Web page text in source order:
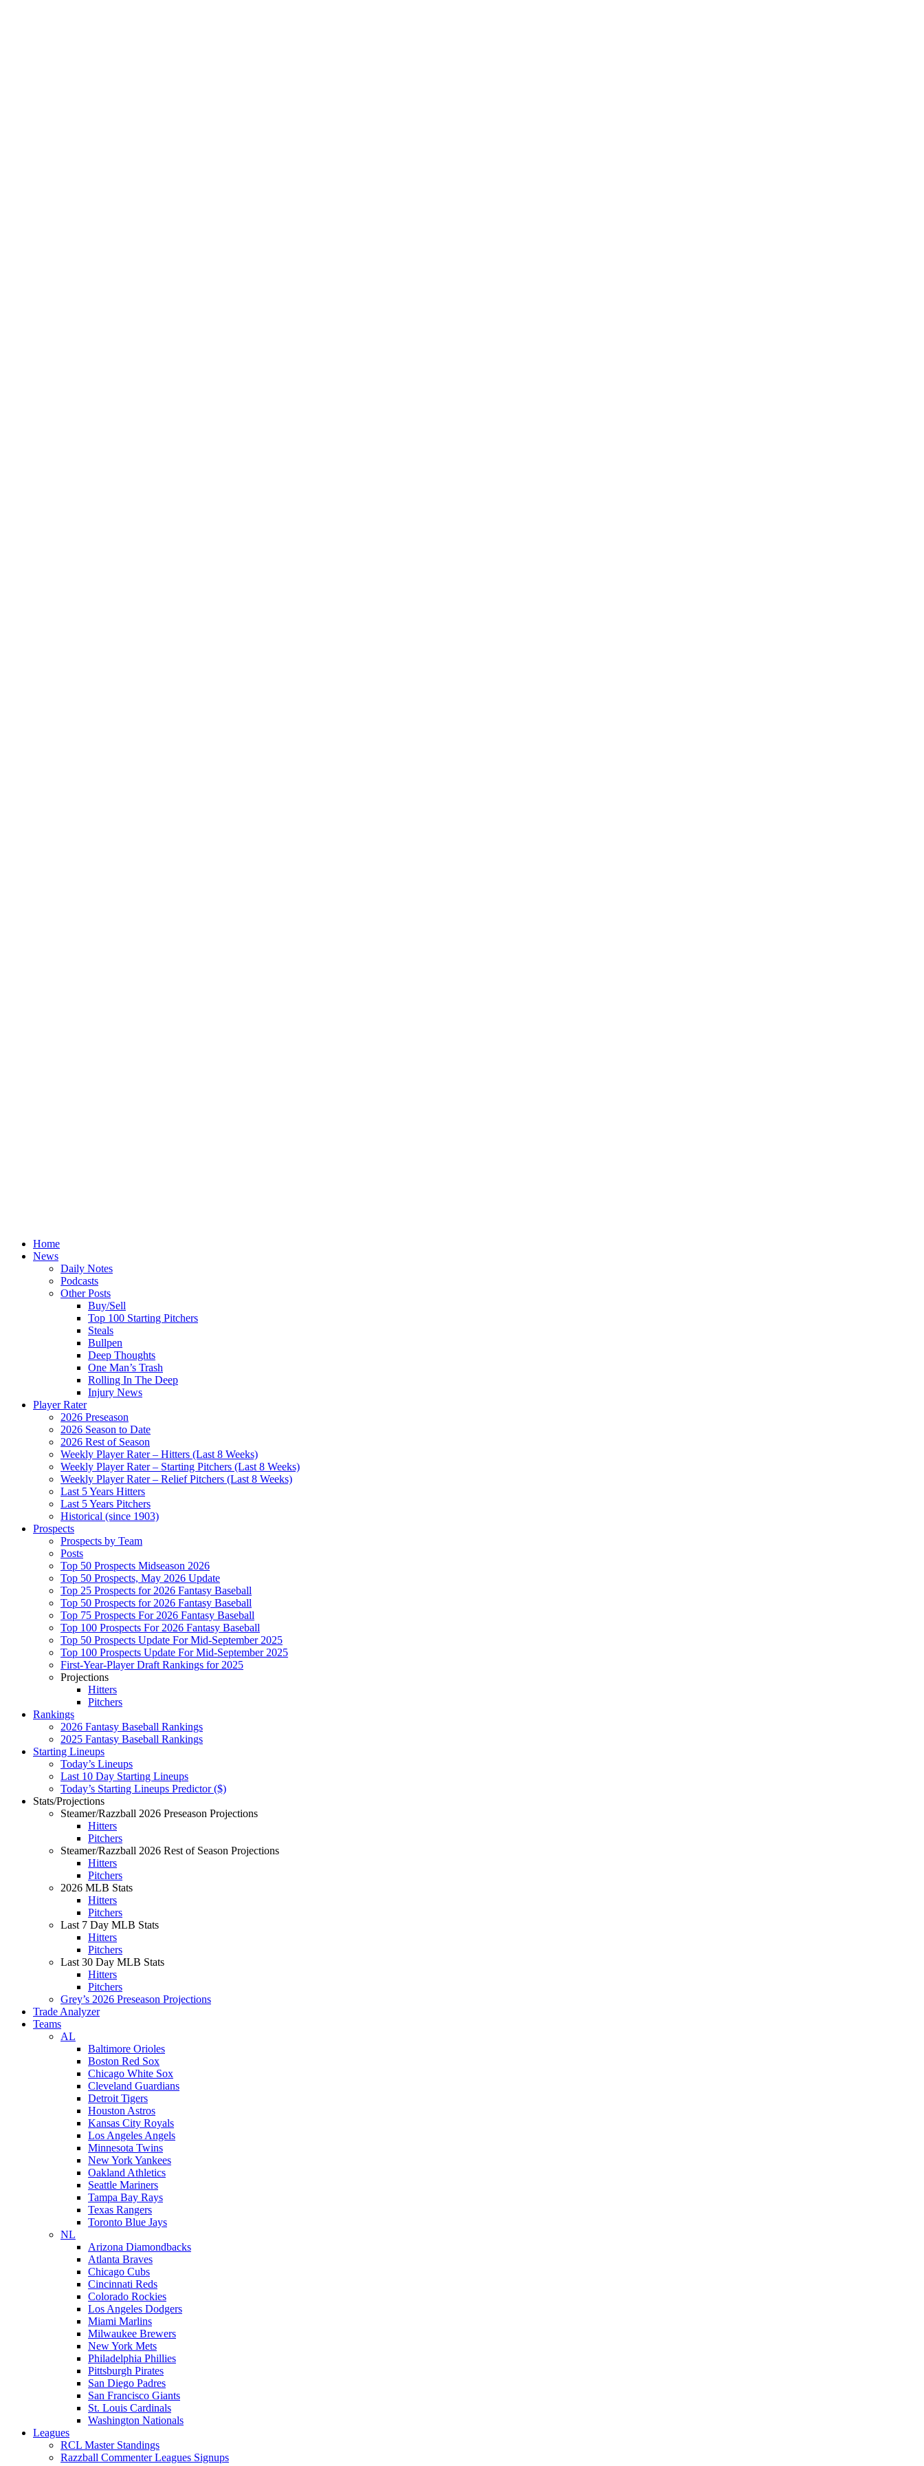
Home
News
Daily Notes
Podcasts
Other Posts
Buy/Sell
Top 100 Starting Pitchers
Steals
Bullpen
Deep Thoughts
One Man’s Trash
Rolling In The Deep
Injury News
Player Rater
2026 Preseason
2026 Season to Date
2026 Rest of Season
Weekly Player Rater – Hitters (Last 8 Weeks)
Weekly Player Rater – Starting Pitchers (Last 8 Weeks)
Weekly Player Rater – Relief Pitchers (Last 8 Weeks)
Last 5 Years Hitters
Last 5 Years Pitchers
Historical (since 1903)
Prospects
Prospects by Team
Posts
Top 50 Prospects Midseason 2026
Top 50 Prospects, May 2026 Update
Top 25 Prospects for 2026 Fantasy Baseball
Top 50 Prospects for 2026 Fantasy Baseball
Top 75 Prospects For 2026 Fantasy Baseball
Top 100 Prospects For 2026 Fantasy Baseball
Top 50 Prospects Update For Mid-September 2025
Top 100 Prospects Update For Mid-September 2025
First-Year-Player Draft Rankings for 2025
Projections
Hitters
Pitchers
Rankings
2026 Fantasy Baseball Rankings
2025 Fantasy Baseball Rankings
Starting Lineups
Today’s Lineups
Last 10 Day Starting Lineups
Today’s Starting Lineups Predictor ($)
Stats/Projections
Steamer/Razzball 2026 Preseason Projections
Hitters
Pitchers
Steamer/Razzball 2026 Rest of Season Projections
Hitters
Pitchers
2026 MLB Stats
Hitters
Pitchers
Last 7 Day MLB Stats
Hitters
Pitchers
Last 30 Day MLB Stats
Hitters
Pitchers
Grey’s 2026 Preseason Projections
Trade Analyzer
Teams
AL
Baltimore Orioles
Boston Red Sox
Chicago White Sox
Cleveland Guardians
Detroit Tigers
Houston Astros
Kansas City Royals
Los Angeles Angels
Minnesota Twins
New York Yankees
Oakland Athletics
Seattle Mariners
Tampa Bay Rays
Texas Rangers
Toronto Blue Jays
NL
Arizona Diamondbacks
Atlanta Braves
Chicago Cubs
Cincinnati Reds
Colorado Rockies
Los Angeles Dodgers
Miami Marlins
Milwaukee Brewers
New York Mets
Philadelphia Phillies
Pittsburgh Pirates
San Diego Padres
San Francisco Giants
St. Louis Cardinals
Washington Nationals
Leagues
RCL Master Standings
Razzball Commenter Leagues Signups